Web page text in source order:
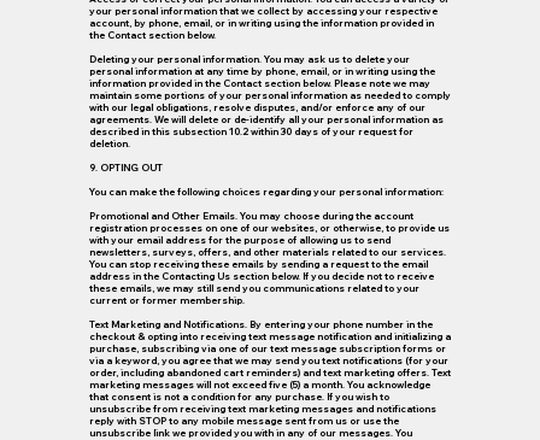
your personal information that we collect by accessing your respective
account, by phone, email, or in writing using the information provided in
the Contact section below.
Deleting your personal information. You may ask us to delete your
personal information at any time by phone, email, or in writing using the
information provided in the Contact section below. Please note we may
maintain some portions of your personal information as needed to comply
with our legal obligations, resolve disputes, and/or enforce any of our
agreements. We will delete or de-identify all your personal information as
described in this subsection 10.2 within 30 days of your request for
deletion.
9. OPTING OUT
You can make the following choices regarding your personal information:
Promotional and Other Emails. You may choose during the account
registration processes on one of our websites, or otherwise, to provide us
with your email address for the purpose of allowing us to send
newsletters, surveys, offers, and other materials related to our services.
You can stop receiving these emails by sending a request to the email
address in the Contacting Us section below. If you decide not to receive
these emails, we may still send you communications related to your
current or former membership.
Text Marketing and Notifications. By entering your phone number in the
checkout & opting into receiving text message notification and initializing a
purchase, subscribing via one of our text message subscription forms or
via a keyword, you agree that we may send you text notifications (for your
order, including abandoned cart reminders) and text marketing offers. Text
marketing messages will not exceed five (5) a month. You acknowledge
that consent is not a condition for any purchase. If you wish to
unsubscribe from receiving text marketing messages and notifications
reply with STOP to any mobile message sent from us or use the
unsubscribe link we provided you with in any of our messages. You